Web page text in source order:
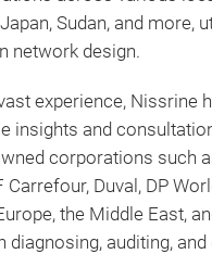
Sudan, and more,
network design.
experience, Nissrine
insights and
corporations such
Carrefour, Duval, DP
the Middle East,
diagnosing, auditing,